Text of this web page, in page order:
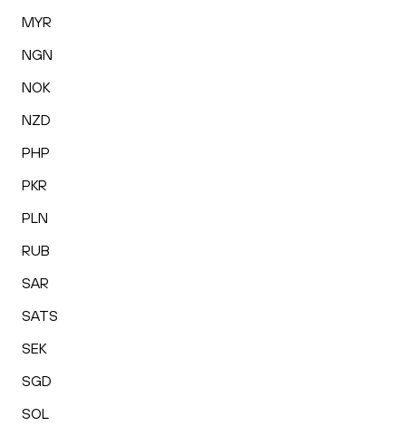
MYR
NGN
NOK
NZD
PHP
PKR
PLN
RUB
SAR
SATS
SEK
SGD
SOL